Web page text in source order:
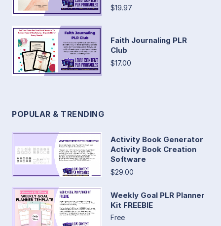
$19.97
Faith Journaling PLR
Club
$17.00
POPULAR & TRENDING
Activity Book Generator
Activity Book Creation
Software
$29.00
Weekly Goal PLR Planner
Kit FREEBIE
Free